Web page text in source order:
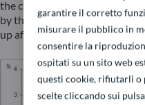
the cycle, is still struggling,
by the end of the post-
up after an exogenous shock
garantire il corretto
misurare il pubblico in
consentire la
ospitati su un sito web
questi cookie, rifiutarli o
scelte cliccando sui